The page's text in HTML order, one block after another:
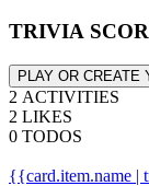
TRIVIA
PLAY OR CREATE
2 ACTIVITIES
2 LIKES
0 TODOS
{{card.item.name |